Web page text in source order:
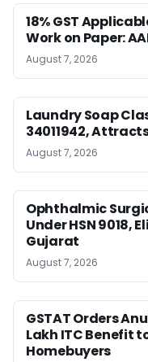
18% GST
Work on Paper:
August 7, 2026
Laundry Soap
34011942,
August 7, 2026
Ophthalmic
Under HSN 9018,
Gujarat
August 7, 2026
GSTAT Orders
Lakh ITC Benefit
Homebuyers